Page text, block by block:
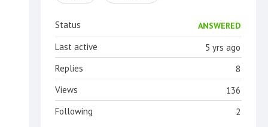
Status ANSWERED
5 yrs ago
Last active
8
Replies
136
Views
2
Following